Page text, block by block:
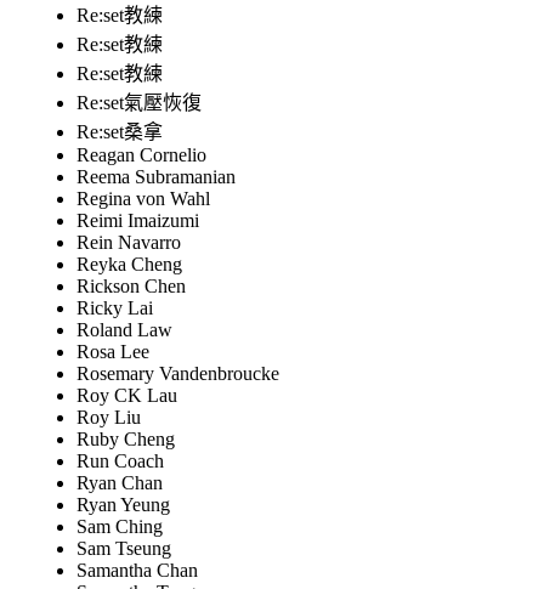
Re:set教練
Re:set教練
Re:set教練
Re:set氣壓恢復
Re:set桑拿
Reagan Cornelio
Reema Subramanian
Regina von Wahl
Reimi Imaizumi
Rein Navarro
Reyka Cheng
Rickson Chen
Ricky Lai
Roland Law
Rosa Lee
Rosemary Vandenbroucke
Roy CK Lau
Roy Liu
Ruby Cheng
Run Coach
Ryan Chan
Ryan Yeung
Sam Ching
Sam Tseung
Samantha Chan